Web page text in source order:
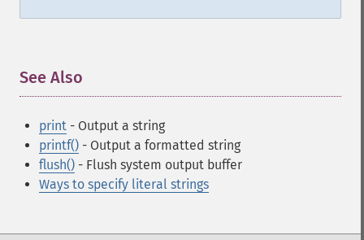
See Also
print - Output a string
printf() - Output a formatted string
flush() - Flush system output buffer
Ways to specify literal strings